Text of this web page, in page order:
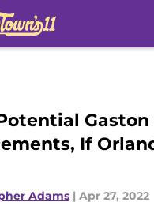
Gaston
If
Adams | Apr 27, 2022